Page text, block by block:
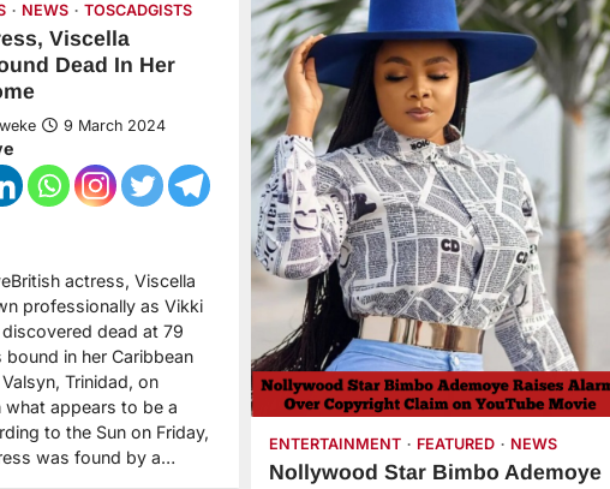
NEWS TOSCADGISTS
Viscella
Dead In Her
9 March 2024
actress, Viscella
professionally as Vikki
dead at 79
bound in her Caribbean
Trinidad, on
what appears to be a
to the Sun on Friday,
was found by a…
ENTERTAINMENT FEATURED NEWS
Nollywood Star Bimbo Ademoye